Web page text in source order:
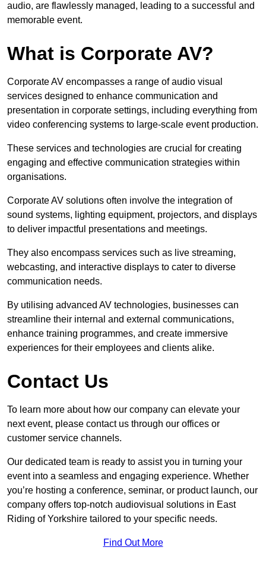
audio, are flawlessly managed, leading to a successful and
memorable event.
What is Corporate AV?
Corporate AV encompasses a range of audio visual
services designed to enhance communication and
presentation in corporate settings, including everything from
video conferencing systems to large-scale event production.
These services and technologies are crucial for creating
engaging and effective communication strategies within
organisations.
Corporate AV solutions often involve the integration of
sound systems, lighting equipment, projectors, and displays
to deliver impactful presentations and meetings.
They also encompass services such as live streaming,
webcasting, and interactive displays to cater to diverse
communication needs.
By utilising advanced AV technologies, businesses can
streamline their internal and external communications,
enhance training programmes, and create immersive
experiences for their employees and clients alike.
Contact Us
To learn more about how our company can elevate your
next event, please contact us through our offices or
customer service channels.
Our dedicated team is ready to assist you in turning your
event into a seamless and engaging experience. Whether
you’re hosting a conference, seminar, or product launch, our
company offers top-notch audiovisual solutions in East
Riding of Yorkshire tailored to your specific needs.
Find Out More